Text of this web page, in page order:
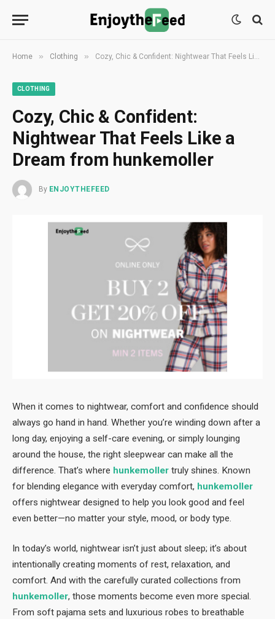
Home » Clothing » Cozy, Chic & Confident: Nightwear That Feels Like a Dream from hunkemoller
CLOTHING
Cozy, Chic & Confident:
Nightwear That Feels Like a
Dream from hunkemoller
By ENJOYTHEFEED
When it comes to nightwear, comfort and confidence should
always go hand in hand. Whether you’re winding down after a
long day, enjoying a self-care evening, or simply lounging
around the house, the right sleepwear can make all the
difference. That’s where hunkemoller truly shines. Known
for blending elegance with everyday comfort, hunkemoller
offers nightwear designed to help you look good and feel
even better—no matter your style, mood, or body type.
In today’s world, nightwear isn’t just about sleep; it’s about
intentionally creating moments of rest, relaxation, and
comfort. And with the carefully curated collections from
hunkemoller, those moments become even more special.
From soft pajama sets and luxurious robes to breathable